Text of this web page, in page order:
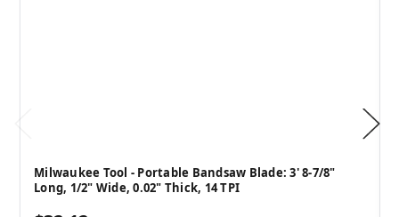
Milwaukee Tool - Portable Bandsaw Blade: 3' 8-7/8"
Long, 1/2" Wide, 0.02" Thick, 14 TPI